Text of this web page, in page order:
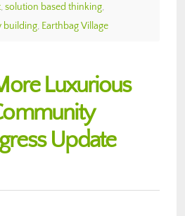
, solution based thinking,
building, Earthbag Village
Luxurious
Update